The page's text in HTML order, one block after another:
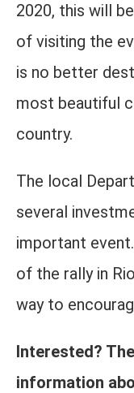
2020, this will
of visiting the
is no better
most beautiful
country.
The local
several
important
of the rally in
way to
Interested?
information